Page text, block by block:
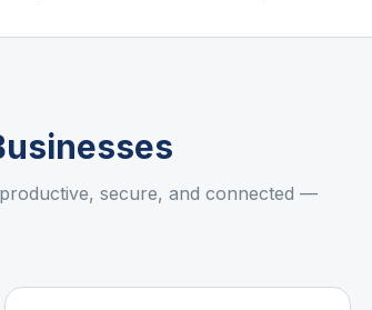
secure, and connected —